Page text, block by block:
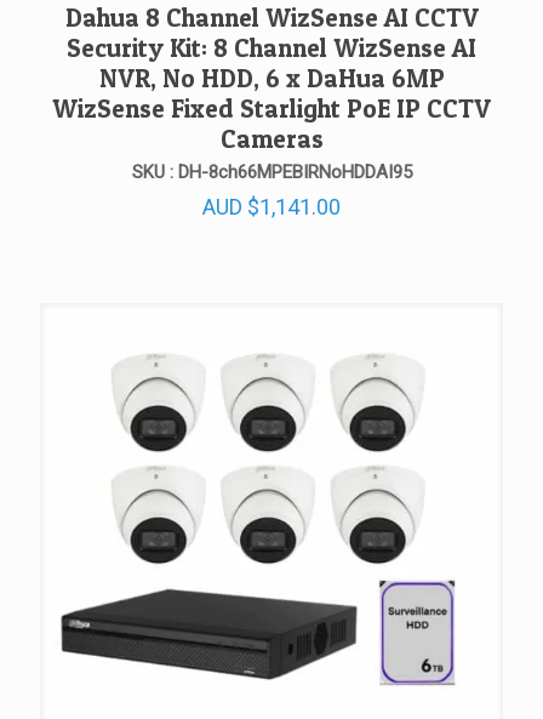
Dahua 8 Channel WizSense AI CCTV
Security Kit: 8 Channel WizSense AI
NVR, No HDD, 6 x DaHua 6MP
WizSense Fixed Starlight PoE IP CCTV
Cameras
SKU : DH-8ch66MPEBIRNoHDDAI95
AUD $1,141.00